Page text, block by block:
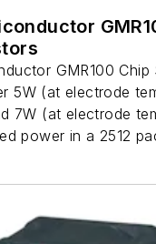
GMR100 Chip
5W (at electrode
7W (at electrode
power in a 2512